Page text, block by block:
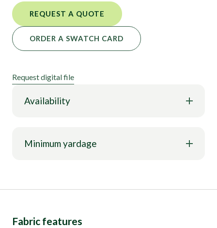
ORDER A SWATCH CARD
REQUEST A QUOTE
Request digital file
Availability
Minimum yardage
Fabric features